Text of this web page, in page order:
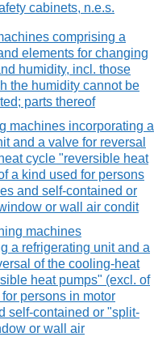
cabinets, n.e.s.
comprising a
elements for changing
humidity, incl. those
the humidity cannot be
parts thereof
machines incorporating a
and a valve for reversal
cycle "reversible heat
a kind used for persons
and self-contained or
or wall air condit
machines
a refrigerating unit and a
of the cooling-heat
heat pumps" (excl. of
persons in motor
self-contained or "split-
or wall air